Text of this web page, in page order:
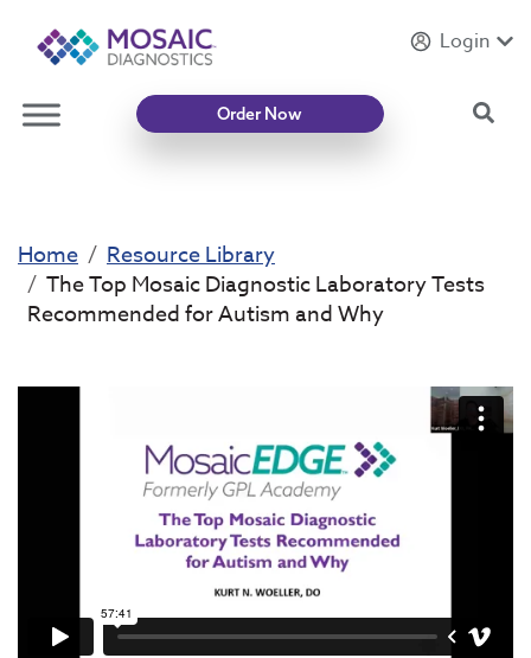
IntroducingMycotoxin Body + Home Panel
Login
Order Now
Home
Resource Library
The Top Mosaic Diagnostic Laboratory Tests
Recommended for Autism and Why